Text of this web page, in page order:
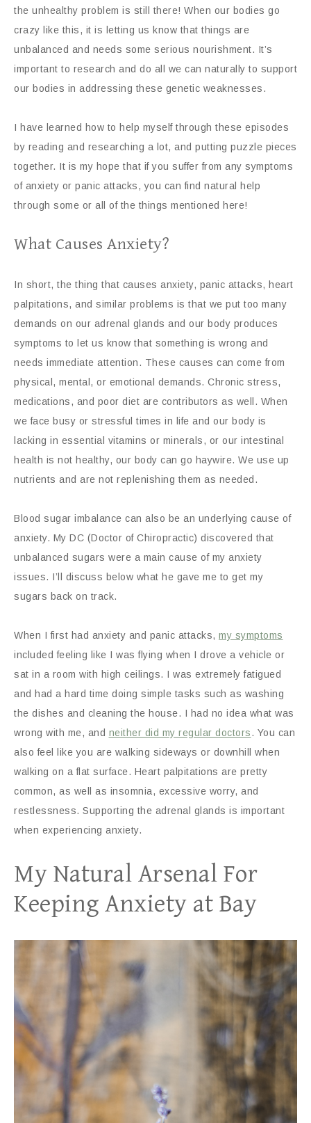
the unhealthy problem is still there! When our bodies go
crazy like this, it is letting us know that things are
unbalanced and needs some serious nourishment. It’s
important to research and do all we can naturally to support
our bodies in addressing these genetic weaknesses.
I have learned how to help myself through these episodes
by reading and researching a lot, and putting puzzle pieces
together. It is my hope that if you suffer from any symptoms
of anxiety or panic attacks, you can find natural help
through some or all of the things mentioned here!
What Causes Anxiety?
In short, the thing that causes anxiety, panic attacks, heart
palpitations, and similar problems is that we put too many
demands on our adrenal glands and our body produces
symptoms to let us know that something is wrong and
needs immediate attention. These causes can come from
physical, mental, or emotional demands. Chronic stress,
medications, and poor diet are contributors as well. When
we face busy or stressful times in life and our body is
lacking in essential vitamins or minerals, or our intestinal
health is not healthy, our body can go haywire. We use up
nutrients and are not replenishing them as needed.
Blood sugar imbalance can also be an underlying cause of
anxiety. My DC (Doctor of Chiropractic) discovered that
unbalanced sugars were a main cause of my anxiety
issues. I’ll discuss below what he gave me to get my
sugars back on track.
When I first had anxiety and panic attacks, my symptoms
included feeling like I was flying when I drove a vehicle or
sat in a room with high ceilings. I was extremely fatigued
and had a hard time doing simple tasks such as washing
the dishes and cleaning the house. I had no idea what was
wrong with me, and neither did my regular doctors. You can
also feel like you are walking sideways or downhill when
walking on a flat surface. Heart palpitations are pretty
common, as well as insomnia, excessive worry, and
restlessness. Supporting the adrenal glands is important
when experiencing anxiety.
My Natural Arsenal For
Keeping Anxiety at Bay